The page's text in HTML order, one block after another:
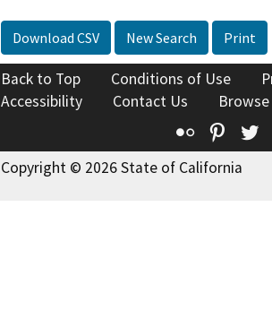
Download CSV New Search Print
Back to Top Conditions of Use
Accessibility
Contact Us
Flickr
Copyright © 2026 State of California